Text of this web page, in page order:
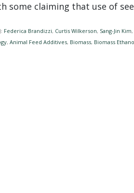
some claiming that use of
Federica Brandizzi, Curtis Wilkerson, Sang-Jin Kim,
, Animal Feed Additives, Biomass, Biomass